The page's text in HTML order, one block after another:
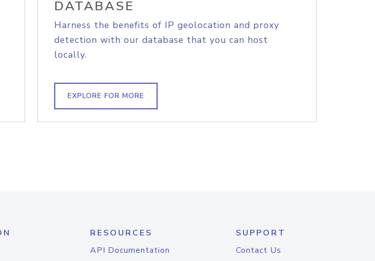
DATABASE
Harness the benefits of IP geolocation and proxy
detection with our database that you can host
locally.
EXPLORE FOR MORE
RESOURCES
API Documentation
SUPPORT
Contact Us